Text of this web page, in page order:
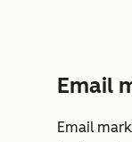
Email
Email